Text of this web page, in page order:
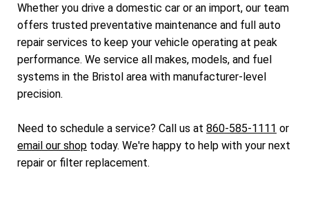
Whether you drive a domestic car or an import, our team
offers trusted preventative maintenance and full auto
repair services to keep your vehicle operating at peak
performance. We service all makes, models, and fuel
systems in the Bristol area with manufacturer-level
precision.
Need to schedule a service? Call us at 860-585-1111 or
email our shop today. We're happy to help with your next
repair or filter replacement.